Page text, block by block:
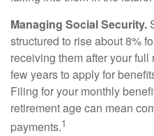
Managing Social Security.
structured to rise about 8%
receiving them after your
few years to apply for
Filing for your monthly
retirement age can mean
payments.1